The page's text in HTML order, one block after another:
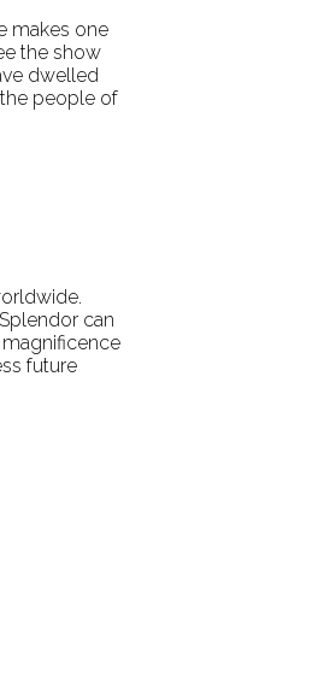
makes one
the show
dwelled
people of
can
future